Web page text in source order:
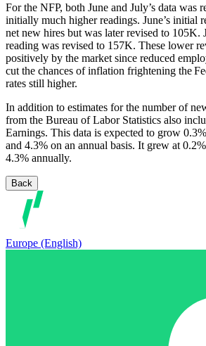
For the NFP, both June and July’s data was
initially much higher readings. June’s initial
net new hires but was later revised to 105K.
reading was revised to 157K. These lower
positively by the market since reduced
cut the chances of inflation frightening the
rates still higher.
In addition to estimates for the number of
from the Bureau of Labor Statistics also
Earnings. This data is expected to grow
and 4.3% on an annual basis. It grew at
4.3% annually.
Back
Europe (English)